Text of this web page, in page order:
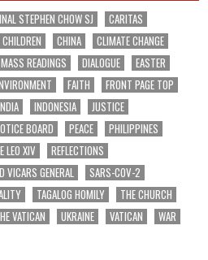
STEPHEN CHOW SJ
CARITAS
CHILDREN CHINA
CLIMATE CHANGE
READINGS DIALOGUE
EASTER
FAITH
FRONT PAGE TOP
INDONESIA
JUSTICE
BOARD PEACE
PHILIPPINES
LEO XIV
REFLECTIONS
VICARS GENERAL
SARS-COV-2
TAGALOG HOMILY
THE CHURCH
VATICAN UKRAINE VATICAN
WAR